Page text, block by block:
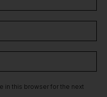
in this browser for the next